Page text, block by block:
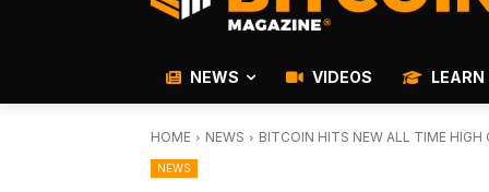
NEWS VIDEOS LEARN
HOME NEWS BITCOIN HITS NEW ALL TIME
NEWS